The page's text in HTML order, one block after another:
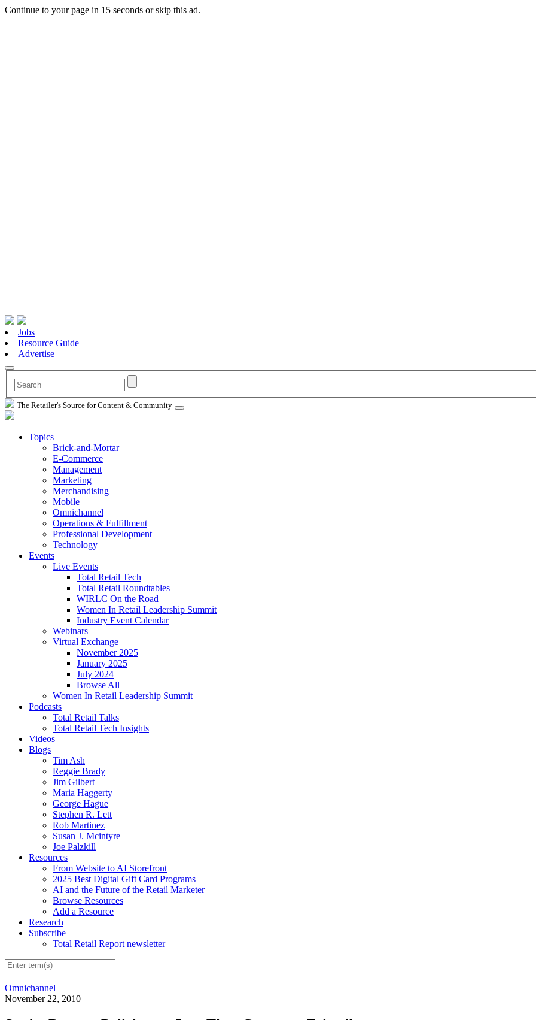
Continue to your page in 15 seconds orskip this ad.
Jobs
Resource Guide
Advertise
The Retailer's Source for Content & Community
Topics
Brick-and-Mortar
E-Commerce
Management
Marketing
Merchandising
Mobile
Omnichannel
Operations & Fulfillment
Professional Development
Technology
Events
Live Events
Total Retail Tech
Total Retail Roundtables
WIRLC On the Road
Women In Retail Leadership Summit
Industry Event Calendar
Webinars
Virtual Exchange
November 2025
January 2025
July 2024
Browse All
Women In Retail Leadership Summit
Podcasts
Total Retail Talks
Total Retail Tech Insights
Videos
Blogs
Tim Ash
Reggie Brady
Jim Gilbert
Maria Haggerty
George Hague
Stephen R. Lett
Rob Martinez
Susan J. Mcintyre
Joe Palzkill
Resources
From Website to AI Storefront
2025 Best Digital Gift Card Programs
AI and the Future of the Retail Marketer
Browse Resources
Add a Resource
Research
Subscribe
Total Retail Report newsletter
Omnichannel
November 22, 2010